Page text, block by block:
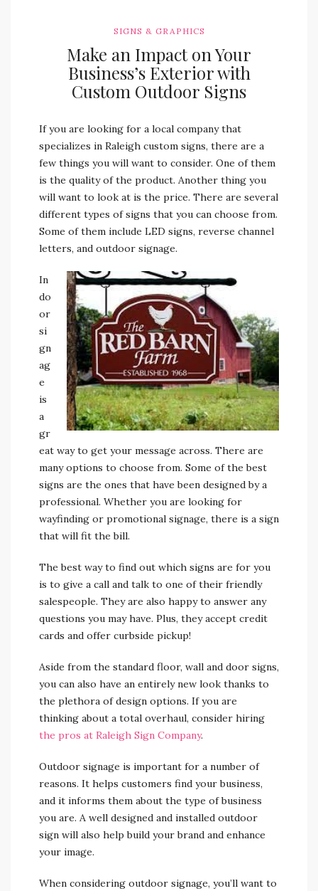
SIGNS & GRAPHICS
Make an Impact on Your
Business’s Exterior with
Custom Outdoor Signs
If you are looking for a local company that
specializes in Raleigh custom signs, there are a
few things you will want to consider. One of them
is the quality of the product. Another thing you
will want to look at is the price. There are several
different types of signs that you can choose from.
Some of them include LED signs, reverse channel
letters, and outdoor signage.
In
do
or
si
gn
ag
e
is
a
gr
eat way to get your message across. There are
many options to choose from. Some of the best
signs are the ones that have been designed by a
professional. Whether you are looking for
wayfinding or promotional signage, there is a sign
that will fit the bill.
The best way to find out which signs are for you
is to give a call and talk to one of their friendly
salespeople. They are also happy to answer any
questions you may have. Plus, they accept credit
cards and offer curbside pickup!
Aside from the standard floor, wall and door signs,
you can also have an entirely new look thanks to
the plethora of design options. If you are
thinking about a total overhaul, consider hiring
the pros at Raleigh Sign Company.
Outdoor signage is important for a number of
reasons. It helps customers find your business,
and it informs them about the type of business
you are. A well designed and installed outdoor
sign will also help build your brand and enhance
your image.
When considering outdoor signage, you’ll want to